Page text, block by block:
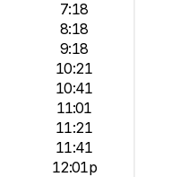
7:18
8:18
9:18
10:21
10:41
11:01
11:21
11:41
12:01p